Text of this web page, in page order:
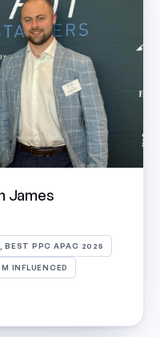
James
BEST PPC APAC 2025
INFLUENCED